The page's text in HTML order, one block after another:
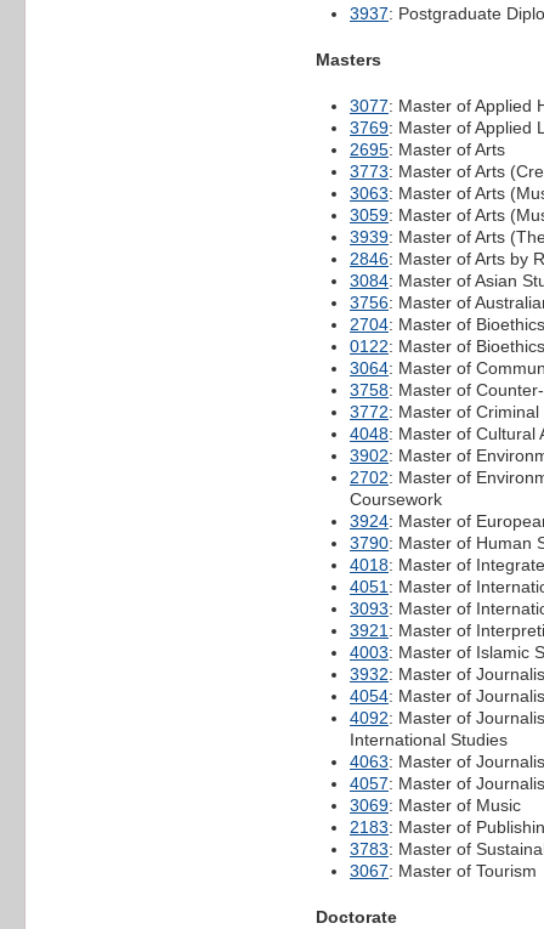
3937: Postgraduate
Masters
3077: Master of Applied
3769: Master of Applied
2695: Master of Arts
3773: Master of Arts
3063: Master of Arts
3059: Master of Arts
3939: Master of Arts
2846: Master of Arts by
3084: Master of Asian
3756: Master of
2704: Master of Bioethics
0122: Master of Bioethics
3064: Master of
3758: Master of
3772: Master of
4048: Master of Cultural
3902: Master of
2702: Master of
Coursework
3924: Master of
3790: Master of Human
4018: Master of
4051 : Master of
3093: Master of
3921 : Master of
4003: Master of Islamic
3932: Master of
4054: Master of
4092: Master of
International Studies
4063: Master of
4057: Master of
3069: Master of Music
2183: Master of
3783: Master of
3067: Master of Tourism
Doctorate